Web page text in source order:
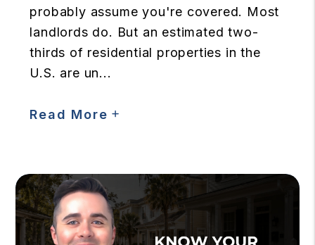
probably assume you're covered. Most
landlords do. But an estimated two-
thirds of residential properties in the
U.S. are un...
Read More